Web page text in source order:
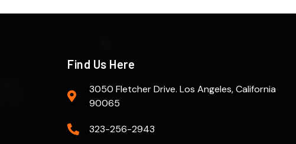
Find Us Here
3050 Fletcher Drive. Los Angeles, California
90065
323-256-2943